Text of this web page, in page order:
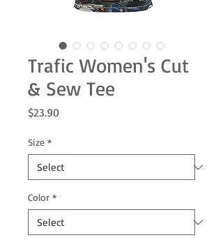
Trafic Women's Cut
& Sew Tee
$23.90Price
Size *
Color *